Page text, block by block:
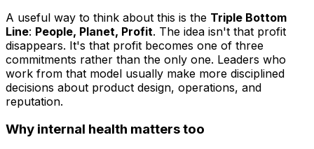
A useful way to think about this is the Triple Bottom
Line: People, Planet, Profit. The idea isn't that profit
disappears. It's that profit becomes one of three
commitments rather than the only one. Leaders who
work from that model usually make more disciplined
decisions about product design, operations, and
reputation.
Why internal health matters too